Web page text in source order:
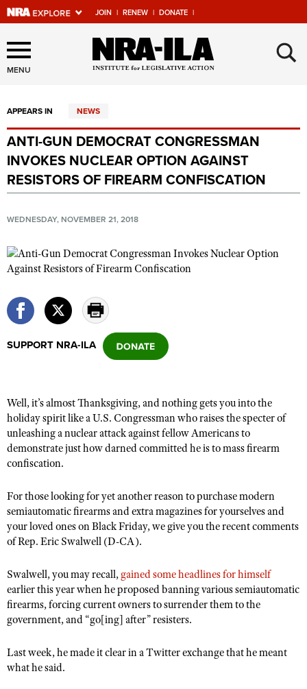
JOIN | RENEW | DONATE |
Explore The NRA Universe
Of Websites
Quick Links
NRA.ORG
Manage Your Membership
Friends of NRA
State and Federal Gun Laws
NRA Online Training
Politics, Policy and Legislation
CLUBS AND ASSOCIATIONS
NRA Day
Competitive Shooting Programs
America's Rifle Challenge
Competitor Classification Lookup
Shooting Sports USA
Adaptive Shooting
Great American Outdoor Show
EVENTS AND ENTERTAINMENT
Women's Wilderness Escape
NRA Whittington Center
Great American Outdoor Show
NRA Annual Meetings & Exhibits
NRA Day
Competitive Shooting Programs
NRA Gun Gurus
FIREARMS TRAINING
NRA Gun Safety Rules
Become An NRA Instructor
Become A Training Counselor
NRA Range Safety Officers
Shooting Sports Coach Development
Adaptive Shooting
NRA Gunsmithing Schools
NRA Program Materials Center
GIVING
Friends of NRA
Ring of Freedom
Institute for Legislative Action
NRA Firearms For Freedom
HISTORY
History Of The NRA
NRA Museums
NRA Gun Gurus
HUNTING
Hunter Education
Youth Hunter Education Challenge
NRA Whittington Center
Great American Outdoor Show
American Hunter
LAW ENFORCEMENT, MILITARY, SECURITY
Law Enforcement, Military, Security
MEDIA AND PUBLICATIONS
NRA Blog
American Rifleman
American Hunter
Shooting Illustrated
MEMBERSHIP
NRA Member Benefits
Manage Your Membership
NRA Institute for Legislative Action
RECREATIONAL SHOOTING
MENU ×
APPEARS IN NEWS
ANTI-GUN DEMOCRAT CONGRESSMAN
INVOKES NUCLEAR OPTION AGAINST
RESISTORS OF FIREARM CONFISCATION
WEDNESDAY, NOVEMBER 21, 2018
SUPPORT NRA-ILA
Well, it’s almost Thanksgiving, and nothing gets you into the
holiday spirit like a U.S. Congressman who raises the specter of
unleashing a nuclear attack against fellow Americans to
demonstrate just how darned committed he is to mass firearm
confiscation.
For those looking for yet another reason to purchase modern
semiautomatic firearms and extra magazines for yourselves and
your loved ones on Black Friday, we give you the recent comments
of Rep. Eric Swalwell (D-CA).
Swalwell, you may recall, gained some headlines for himself
earlier this year when he proposed banning various semiautomatic
firearms, forcing current owners to surrender them to the
government, and “go[ing] after” resisters.
Last week, he made it clear in a Twitter exchange that he meant
what he said.